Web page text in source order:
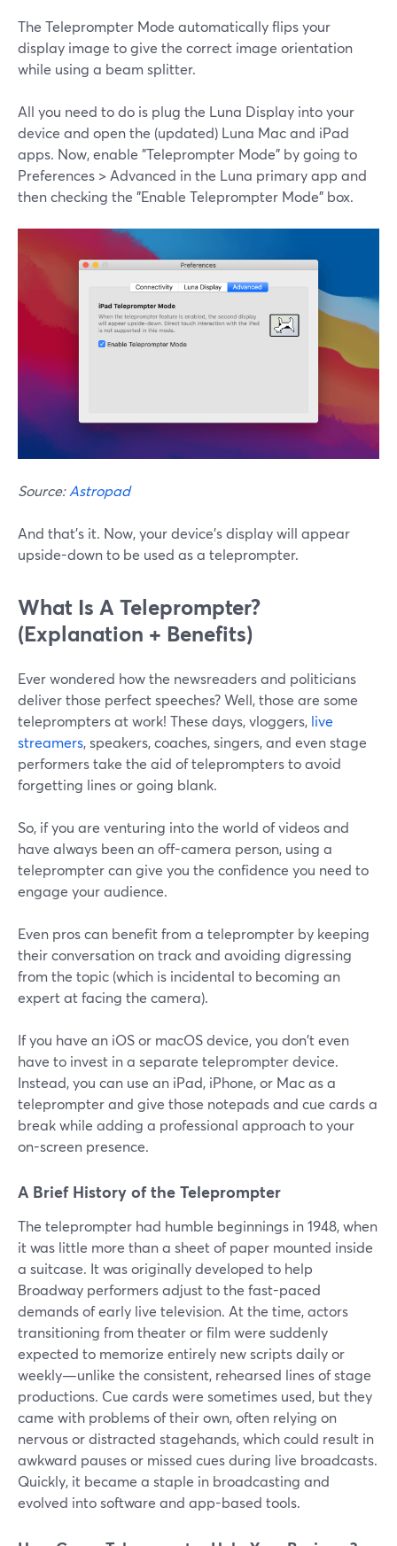
The Teleprompter Mode automatically flips your
display image to give the correct image orientation
while using a beam splitter.
All you need to do is plug the Luna Display into your
device and open the (updated) Luna Mac and iPad
apps. Now, enable "Teleprompter Mode" by going to
Preferences > Advanced in the Luna primary app and
then checking the "Enable Teleprompter Mode" box.
Source:Astropad
And that's it. Now, your device's display will appear
upside-down to be used as a teleprompter.
What Is A Teleprompter?
(Explanation + Benefits)
Ever wondered how the newsreaders and politicians
deliver those perfect speeches? Well, those are some
teleprompters at work! These days, vloggers, live
streamers, speakers, coaches, singers, and even stage
performers take the aid of teleprompters to avoid
forgetting lines or going blank.
So, if you are venturing into the world of videos and
have always been an off-camera person, using a
teleprompter can give you the confidence you need to
engage your audience.
Even pros can benefit from a teleprompter by keeping
their conversation on track and avoiding digressing
from the topic (which is incidental to becoming an
expert at facing the camera).
If you have an iOS or macOS device, you don't even
have to invest in a separate teleprompter device.
Instead, you can use an iPad, iPhone, or Mac as a
teleprompter and give those notepads and cue cards a
break while adding a professional approach to your
on-screen presence.
A Brief History of the Teleprompter
The teleprompter had humble beginnings in 1948, when
it was little more than a sheet of paper mounted inside
a suitcase. It was originally developed to help
Broadway performers adjust to the fast-paced
demands of early live television. At the time, actors
transitioning from theater or film were suddenly
expected to memorize entirely new scripts daily or
weekly—unlike the consistent, rehearsed lines of stage
productions. Cue cards were sometimes used, but they
came with problems of their own, often relying on
nervous or distracted stagehands, which could result in
awkward pauses or missed cues during live broadcasts.
Quickly, it became a staple in broadcasting and
evolved into software and app-based tools.